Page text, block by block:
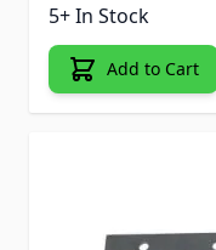
5+ In Stock
Add to Cart